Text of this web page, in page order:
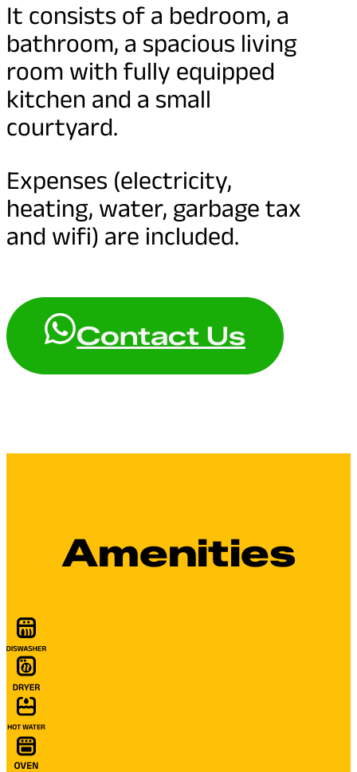
It consists of a bedroom, a
bathroom, a spacious living
room with fully equipped
kitchen and a small
courtyard.
Expenses (electricity,
heating, water, garbage tax
and wifi) are included.
Contact Us
Amenities